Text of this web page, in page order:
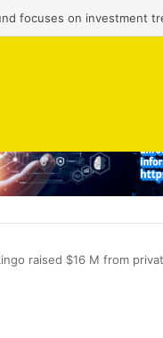
focuses on
raised $16 M from